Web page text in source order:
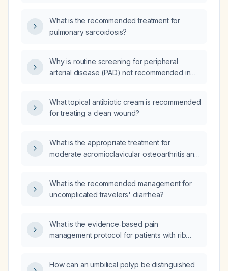
What is the recommended treatment for
pulmonary sarcoidosis?
Why is routine screening for peripheral
arterial disease (PAD) not recommended in
intervention?
What topical antibiotic cream is recommended
for treating a clean wound?
What is the appropriate treatment for
moderate acromioclavicular osteoarthritis and
What is the recommended management for
uncomplicated travelers' diarrhea?
What is the evidence‑based pain
management protocol for patients with rib
How can an umbilical polyp be distinguished